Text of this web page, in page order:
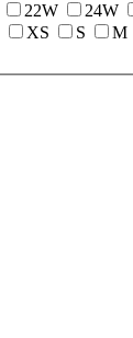
22W 24W
XS S M